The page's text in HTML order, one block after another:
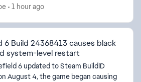
other users) It looks like the game is tryin...
1 hour ago
6 Build 24368413 causes black
system-level restart
6 updated to Steam BuildID
August 4, the game began causing